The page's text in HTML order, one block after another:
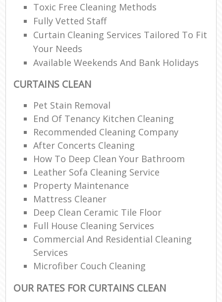
Toxic Free Cleaning Methods
Fully Vetted Staff
Curtain Cleaning Services Tailored To Fit
Your Needs
Available Weekends And Bank Holidays
CURTAINS CLEAN
Pet Stain Removal
End Of Tenancy Kitchen Cleaning
Recommended Cleaning Company
After Concerts Cleaning
How To Deep Clean Your Bathroom
Leather Sofa Cleaning Service
Property Maintenance
Mattress Cleaner
Deep Clean Ceramic Tile Floor
Full House Cleaning Services
Commercial And Residential Cleaning
Services
Microfiber Couch Cleaning
OUR RATES FOR CURTAINS CLEAN